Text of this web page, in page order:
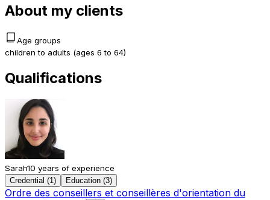
About my clients
Age groups
children to adults (ages 6 to 64)
Qualifications
Sarah10 years of experience
Credential (1) Education (3)
Ordre des conseillers et conseillères d'orientation du